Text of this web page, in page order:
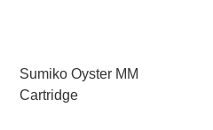
Sumiko Oyster MM
Cartridge